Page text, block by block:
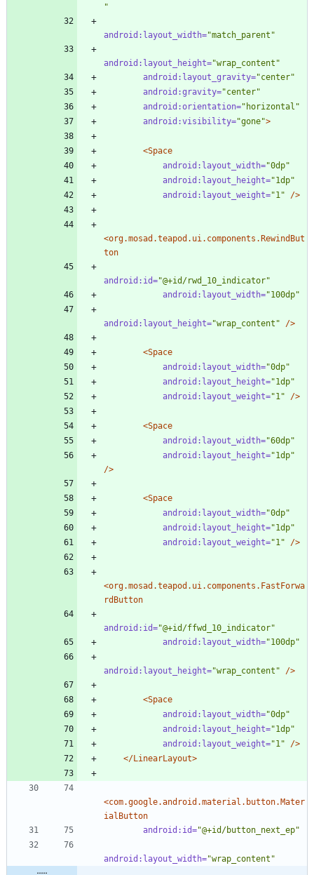
"
android:layout_width="match_parent"
android:layout_height="wrap_content"
android:layout_gravity="center"
android:gravity="center"
android:orientation="horizontal"
android:visibility="gone">
<Space
android:layout_width="0dp"
android:layout_height="1dp"
android:layout_weight="1" />
<org.mosad.teapod.ui.components.RewindBut
ton
android:id="@+id/rwd_10_indicator"
android:layout_width="100dp"
android:layout_height="wrap_content" />
<Space
android:layout_width="0dp"
android:layout_height="1dp"
android:layout_weight="1" />
<Space
android:layout_width="60dp"
android:layout_height="1dp"
/>
<Space
android:layout_width="0dp"
android:layout_height="1dp"
android:layout_weight="1" />
<org.mosad.teapod.ui.components.FastForwa
rdButton
android:id="@+id/ffwd_10_indicator"
android:layout_width="100dp"
android:layout_height="wrap_content" />
<Space
android:layout_width="0dp"
android:layout_height="1dp"
android:layout_weight="1"
/>
</LinearLayout>
<com.google.android.material.button.Mater
ialButton
android:id="@+id/button_next_ep"
android:layout_width="wrap_content"